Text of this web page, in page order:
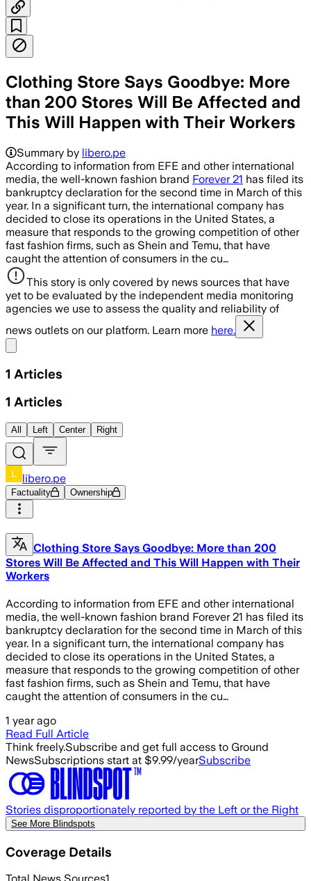
Clothing Store Says Goodbye: More
than 200 Stores Will Be Affected and
This Will Happen with Their Workers
Summary by libero.pe
According to information from EFE and other international
media, the well-known fashion brand Forever 21 has filed its
bankruptcy declaration for the second time in March of this
year. In a significant turn, the international company has
decided to close its operations in the United States, a
measure that responds to the growing competition of other
fast fashion firms, such as Shein and Temu, that have
caught the attention of consumers in the cu…
This story is only covered by news sources that have
yet to be evaluated by the independent media monitoring
agencies we use to assess the quality and reliability of
news outlets on our platform. Learn more here.
1 Articles
1 Articles
All Left Center Right
libero.pe
Factuality Ownership
Clothing Store Says Goodbye: More than 200
Stores Will Be Affected and This Will Happen with Their
Workers
According to information from EFE and other international
media, the well-known fashion brand Forever 21 has filed its
bankruptcy declaration for the second time in March of this
year. In a significant turn, the international company has
decided to close its operations in the United States, a
measure that responds to the growing competition of other
fast fashion firms, such as Shein and Temu, that have
caught the attention of consumers in the cu…
1 year ago
Read Full Article
Think freely.Subscribe and get full access to Ground
NewsSubscriptions start at $9.99/yearSubscribe
Stories disproportionately reported by the Left or the Right
See More Blindspots
Coverage Details